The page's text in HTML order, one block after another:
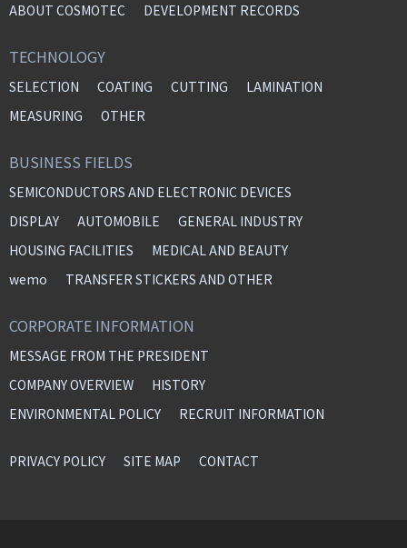
ABOUT COSMOTEC DEVELOPMENT RECORDS
TECHNOLOGY
SELECTION COATING CUTTING
LAMINATION
MEASURING
OTHER
BUSINESS FIELDS
SEMICONDUCTORS AND ELECTRONIC DEVICES
DISPLAY
AUTOMOBILE
GENERAL INDUSTRY
HOUSING FACILITIES
MEDICAL AND BEAUTY
wemo
TRANSFER STICKERS AND OTHER
CORPORATE INFORMATION
MESSAGE FROM THE PRESIDENT
COMPANY OVERVIEW
HISTORY
ENVIRONMENTAL POLICY
RECRUIT INFORMATION
PRIVACY POLICY SITE MAP CONTACT